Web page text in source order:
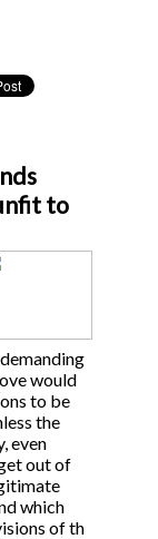
to
would
to be
the
even
out of
which
of th